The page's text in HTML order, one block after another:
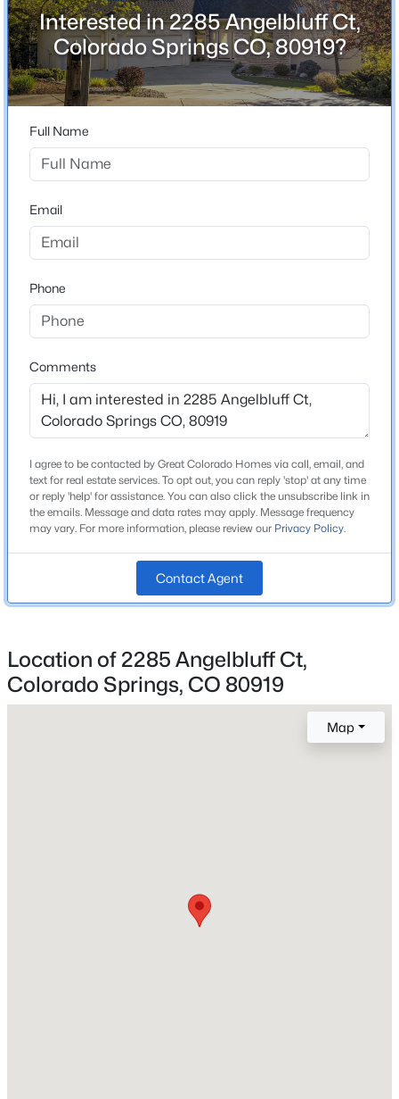
Peregrine
Schools
School District
Academy-20
Home Specification
Bathrooms
2 Full / 1 Half
Total Square Feet
Construction / Architecture
Year Built
1991
Price per Sq Ft
$204
Interested in 2285 Angelbluff Ct,
Colorado Springs CO, 80919?
Full Name
Email
Phone
Comments
I agree to be contacted by Great Colorado Homes via call, email, and
text for real estate services. To opt out, you can reply 'stop' at any time
or reply 'help' for assistance. You can also click the unsubscribe link in
the emails. Message and data rates may apply. Message frequency
may vary. For more information, please review our Privacy Policy.
Contact Agent
Location of 2285 Angelbluff Ct,
Colorado Springs, CO 80919
Map